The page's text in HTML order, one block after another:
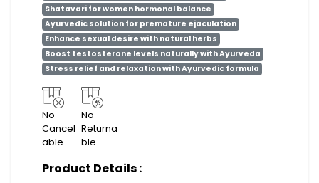
Shatavari for women hormonal balance
Ayurvedic solution for premature ejaculation
Enhance sexual desire with natural herbs
Boost testosterone levels naturally with Ayurveda
Stress relief and relaxation with Ayurvedic formula
No
Cancel
able
No
Returna
ble
Product Details :